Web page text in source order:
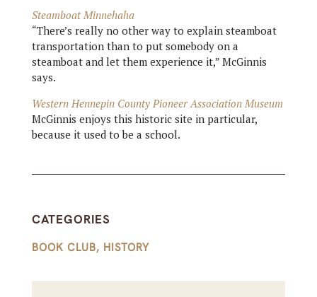
Steamboat Minnehaha
“There’s really no other way to explain steamboat
transportation than to put somebody on a
steamboat and let them experience it,” McGinnis
says.
Western Hennepin County Pioneer Association Museum
McGinnis enjoys this historic site in particular,
because it used to be a school.
CATEGORIES
BOOK CLUB, HISTORY